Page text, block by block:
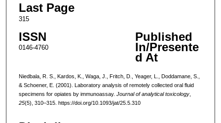
Last Page
315
ISSN
0146-4760
Published
In/Presente
d At
Niedbala, R. S., Kardos, K., Waga, J., Fritch, D., Yeager, L., Doddamane, S.,
& Schoener, E. (2001). Laboratory analysis of remotely collected oral fluid
specimens for opiates by immunoassay. Journal of analytical toxicology,
25(5), 310–315. https://doi.org/10.1093/jat/25.5.310